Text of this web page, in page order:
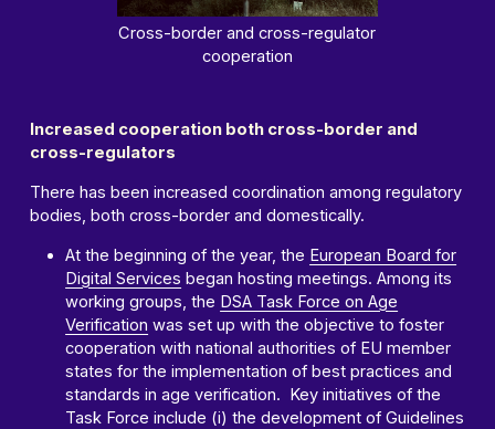
Cross-border and cross-regulator
cooperation
Increased cooperation both cross-border and
cross-regulators
There has been increased coordination among regulatory
bodies, both cross-border and domestically.
At the beginning of the year, the European Board for
Digital Services began hosting meetings. Among its
working groups, the DSA Task Force on Age
Verification was set up with the objective to foster
cooperation with national authorities of EU member
states for the implementation of best practices and
standards in age verification. Key initiatives of the
Task Force include (i) the development of Guidelines